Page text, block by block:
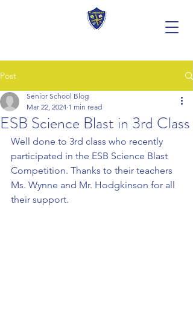
Post
ESB Science Blast in 3rd Class
Senior School Blog
Mar 22, 2024 1 min read
Well done to 3rd class who recently
participated in the ESB Science Blast
Competition. Thanks to their teachers
Ms. Wynne and Mr. Hodgkinson for all
their support.